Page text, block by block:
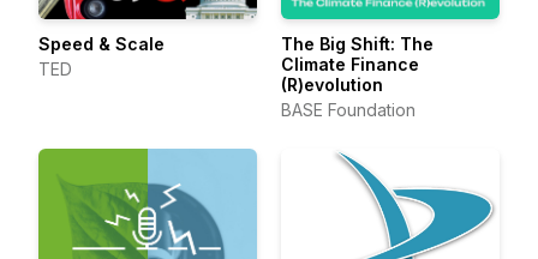
Speed & Scale
TED
The Big Shift: The
Climate Finance
(R)evolution
BASE Foundation